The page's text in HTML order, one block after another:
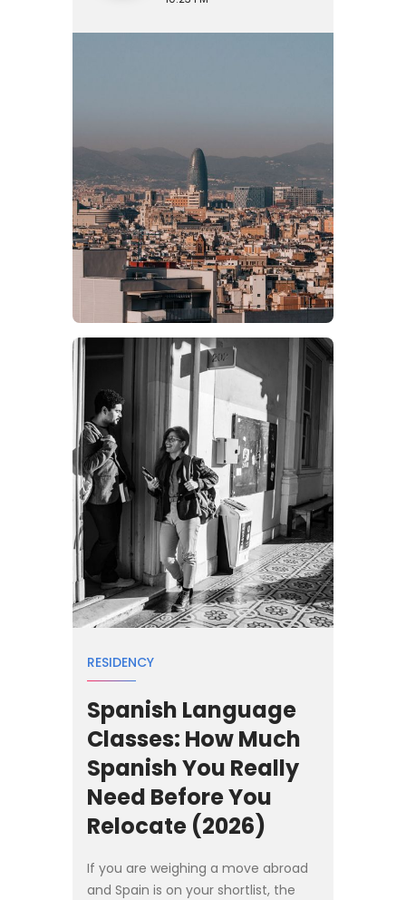
RESIDENCY
Spanish Language
Classes: How Much
Spanish You Really
Need Before You
Relocate (2026)
If you are weighing a move abroad
and Spain is on your shortlist, the